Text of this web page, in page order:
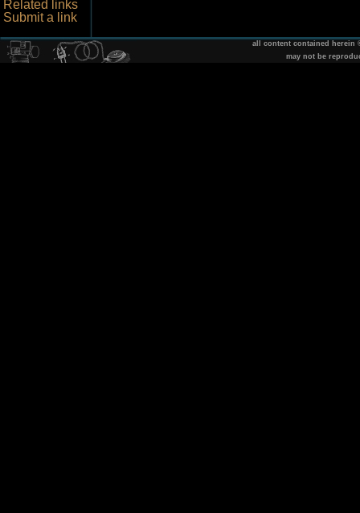
Related links
Submit a link
all content contained herein
may not be